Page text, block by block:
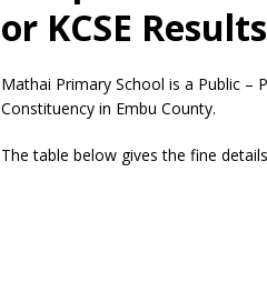
or KCSE Results
Mathai Primary School is a Public –
Constituency in Embu County.
The table below gives the fine